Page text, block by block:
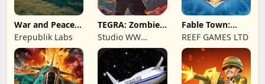
War and Peace:
Civil War
Erepublik Labs
TEGRA: Zombie
survival island
Studio WW
Games
Fable Town:
Merging Games
REEF GAMES LTD